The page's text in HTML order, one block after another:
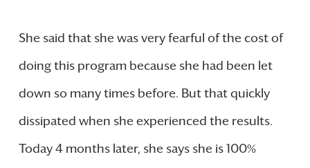
She said that she was very fearful of the cost of
doing this program because she had been let
down so many times before. But that quickly
dissipated when she experienced the results.
Today 4 months later, she says she is 100%